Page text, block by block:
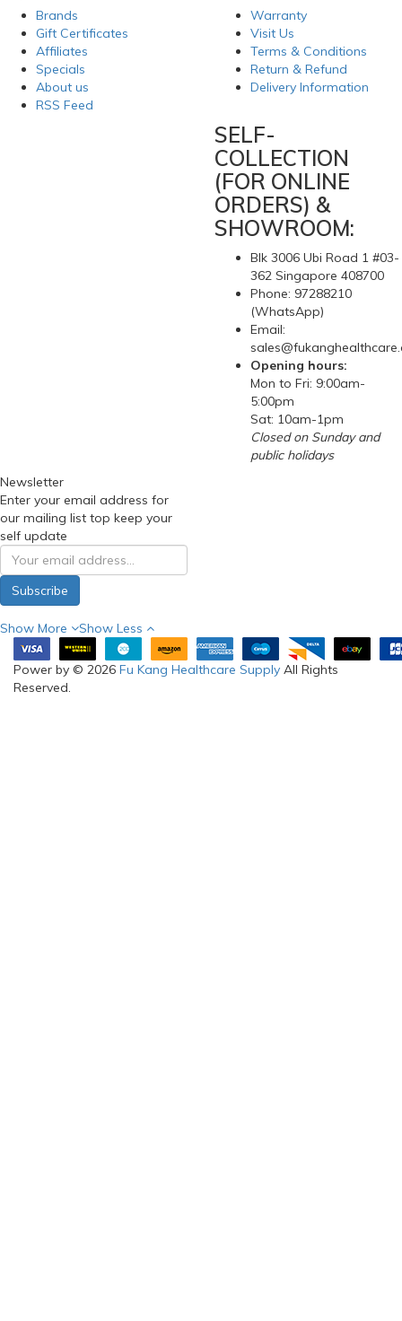
Brands
Gift Certificates
Affiliates
Specials
About us
RSS Feed
Warranty
Visit Us
Terms & Conditions
Return & Refund
Delivery Information
SELF-
COLLECTION
(FOR ONLINE
ORDERS) &
SHOWROOM:
Blk 3006 Ubi Road 1 #03-
362 Singapore 408700
Phone: 97288210
(WhatsApp)
Email:
Opening hours:
Mon to Fri: 9:00am-
5:00pm
Sat: 10am-1pm
Closed on Sunday and
public holidays
Newsletter
Enter your email address for
our mailing list top keep your
self update
Subscribe
Show More Show Less
Power by © 2026 Fu Kang Healthcare Supply All Rights
Reserved.